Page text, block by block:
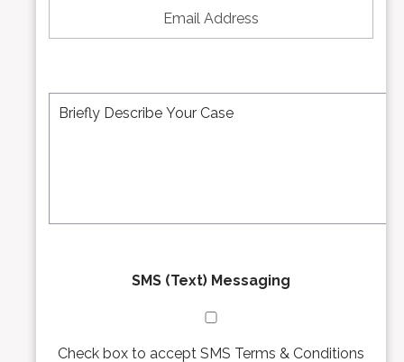
a
i
d
d
s
SMS (Text) Messaging
Check box to accept SMS Terms & Conditions